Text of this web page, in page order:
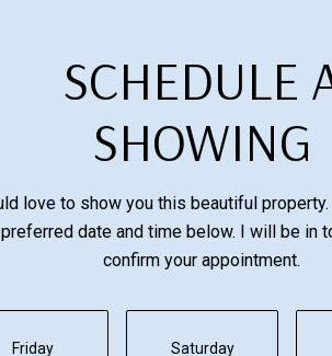
SCHEDULE
SHOWING
love to show you this beautiful
date and time below. I will be in
confirm your appointment.
Friday Saturday